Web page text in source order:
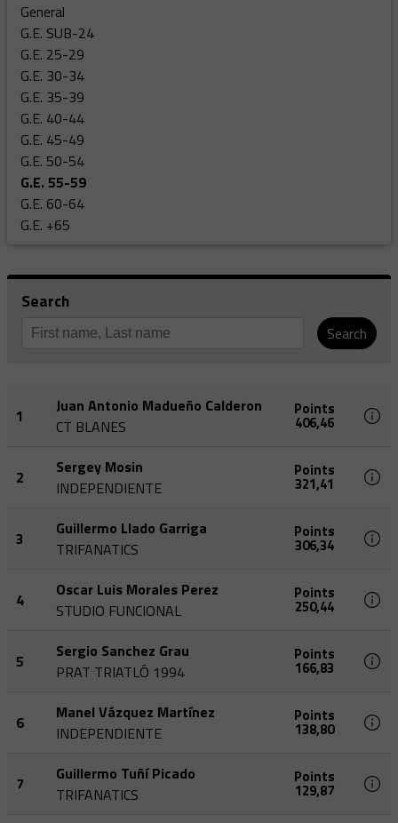
General
G.E. SUB-24
G.E. 25-29
G.E. 30-34
G.E. 35-39
G.E. 40-44
G.E. 45-49
G.E. 50-54
G.E. 55-59
G.E. 60-64
G.E. +65
Search
Search
1
Juan Antonio Madueño Calderon
CT BLANES
Points
406,46
2
Sergey Mosin
INDEPENDIENTE
Points
321,41
3
Guillermo Llado Garriga
TRIFANATICS
Points
306,34
4
Oscar Luis Morales Perez
STUDIO FUNCIONAL
Points
250,44
5
Sergio Sanchez Grau
PRAT TRIATLÓ 1994
Points
166,83
6
Manel Vázquez Martínez
INDEPENDIENTE
Points
138,80
7
Guillermo Tuñí Picado
TRIFANATICS
Points
129,87